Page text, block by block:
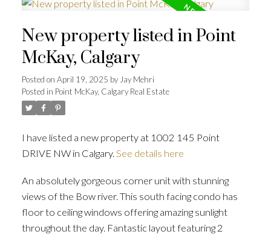
New property listed in Point
McKay, Calgary
Posted on April 19, 2025 by Jay Mehri
Posted in Point McKay, Calgary Real Estate
I have listed a new property at 1002 145 Point
DRIVE NW in Calgary. See details here
An absolutely gorgeous corner unit with stunning
views of the Bow river. This south facing condo has
floor to ceiling windows offering amazing sunlight
throughout the day. Fantastic layout featuring 2